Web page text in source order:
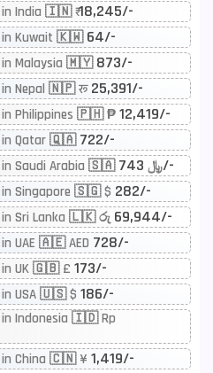
in India 🇮🇳 ₹18,245/-
in Kuwait 🇰🇼 64/-
in Malaysia 🇲🇾 873/-
in Nepal 🇳🇵 रू 25,391/-
in Philippines 🇵🇭 ₱ 12,419/-
in Qatar 🇶🇦 722/-
Samsung Galaxy A52s Price in Saudi Arabia 🇸🇦 ﷼743/-
in Singapore 🇸🇬 $ 282/-
in Sri Lanka 🇱🇰 රු 69,944/-
in UAE 🇦🇪 AED 728/-
in UK 🇬🇧 £ 173/-
in USA 🇺🇸 $ 186/-
in Indonesia 🇮🇩 Rp
in China 🇨🇳 ¥ 1,419/-